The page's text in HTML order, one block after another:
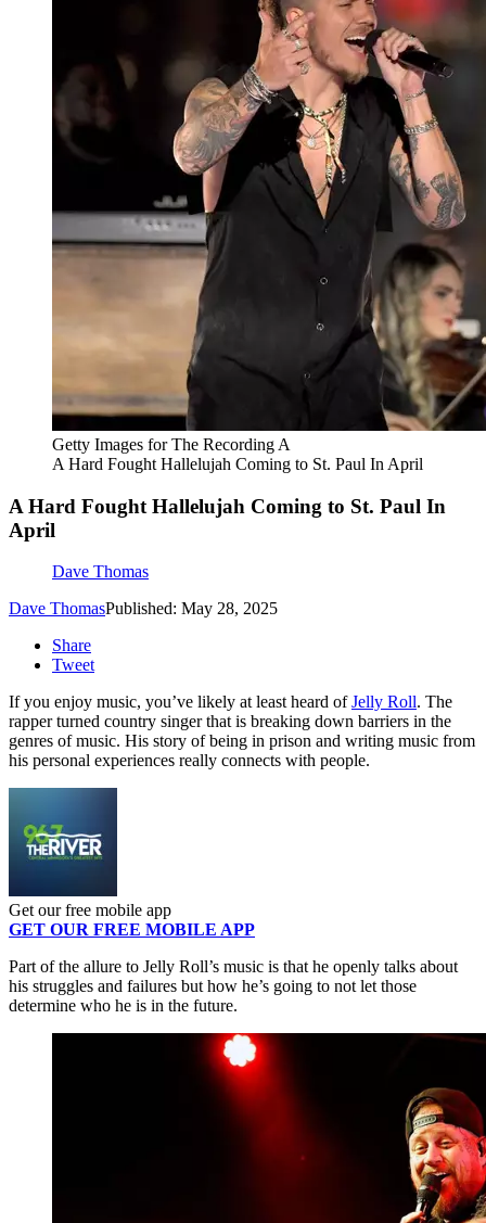
Getty Images for The Recording A
A Hard Fought Hallelujah Coming to St. Paul In April
A Hard Fought Hallelujah Coming to St. Paul In
April
Dave Thomas
Dave ThomasPublished: May 28, 2025
Share
Tweet
If you enjoy music, you’ve likely at least heard ofJelly Roll. The
rapper turned country singer that is breaking down barriers in the
genres of music. His story of being in prison and writing music from
his personal experiences really connects with people.
Get our free mobile app
GET OUR FREE MOBILE APP
Part of the allure to Jelly Roll’s music is that he openly talks about
his struggles and failures but how he’s going to not let those
determine who he is in the future.